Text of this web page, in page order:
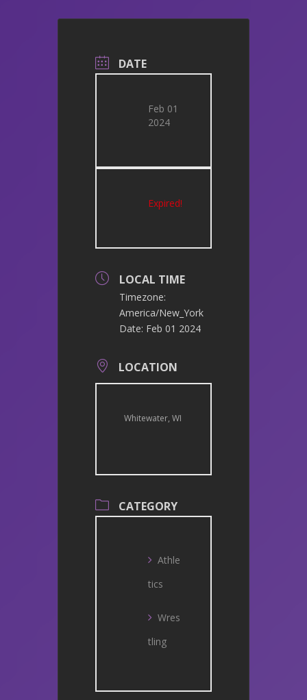
DATE
Feb 01
2024
Expired!
LOCAL TIME
Timezone:
America/New_York
Date: Feb 01 2024
LOCATION
Whitewater, WI
CATEGORY
Athle
tics
Wres
tling